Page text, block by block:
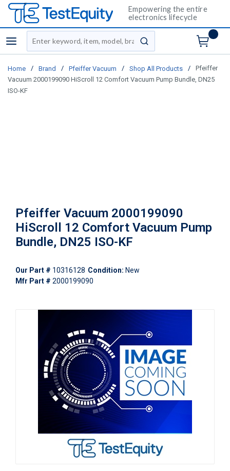
Empowering the entire
electronics lifecycle
menu
Site Search
submit search
Home / Brand / Pfeiffer Vacuum / Shop All Products /
Pfeiffer
Vacuum 2000199090 HiScroll 12 Comfort Vacuum Pump Bundle, DN25
ISO-KF
Pfeiffer Vacuum 2000199090
HiScroll 12 Comfort Vacuum Pump
Bundle, DN25 ISO-KF
Our Part # 10316128 Condition: New
Mfr Part # 2000199090